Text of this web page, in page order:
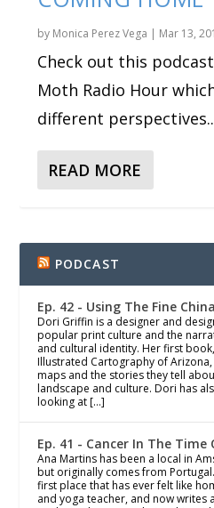
by Monica Perez Vega | Mar 13,
Check out this
Moth Radio Hour
different
READ MORE
PODCAST
Ep. 42 - Using The Fine China
Dori Griffin is a designer and
popular print culture and the
and cultural identity. Her first
Illustrated Cartography of
maps and the stories they tell
landscape and culture. Dori has
looking at […]
Ep. 41 - Cancer In The Time
Ana Martins has been a local in
but originally comes from
first place that has ever felt like
and yoga teacher, and now writes